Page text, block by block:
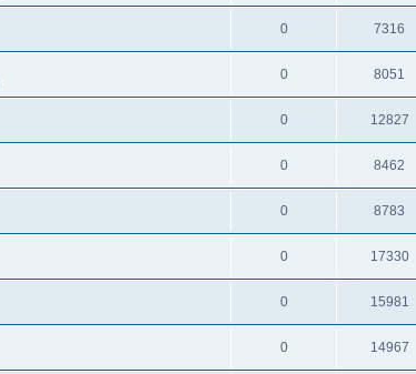
0 7316
0 8051
0 12827
0 8462
0 8783
0 17330
0 15981
0 14967